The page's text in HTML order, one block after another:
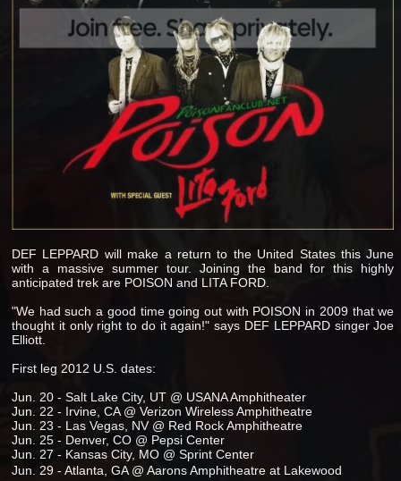
DEF LEPPARD will make a return to the United States this June
with a massive summer tour. Joining the band for this highly
anticipated trek are POISON and LITA FORD.
"We had such a good time going out with POISON in 2009 that we
thought it only right to do it again!" says DEF LEPPARD singer Joe
Elliott.
First leg 2012 U.S. dates:
Jun. 20 - Salt Lake City, UT @ USANA Amphitheater
Jun. 22 - Irvine, CA @ Verizon Wireless Amphitheatre
Jun. 23 - Las Vegas, NV @ Red Rock Amphitheatre
Jun. 25 - Denver, CO @ Pepsi Center
Jun. 27 - Kansas City, MO @ Sprint Center
Jun. 29 - Atlanta, GA @ Aarons Amphitheatre at Lakewood